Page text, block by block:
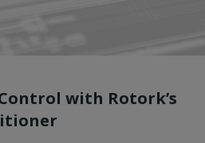
with Rotork’s